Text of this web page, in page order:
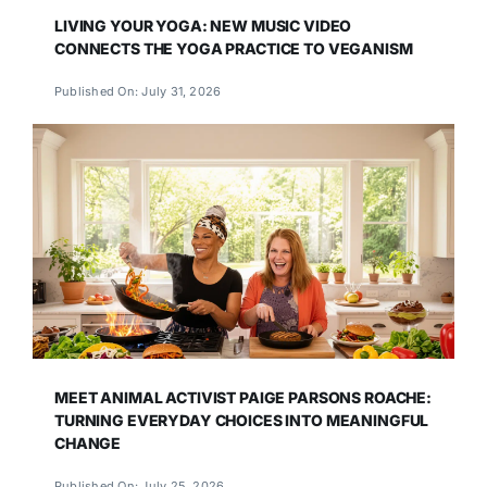
LIVING YOUR YOGA: NEW MUSIC VIDEO
CONNECTS THE YOGA PRACTICE TO VEGANISM
Published On: July 31, 2026
MEET ANIMAL ACTIVIST PAIGE PARSONS ROACHE:
TURNING EVERYDAY CHOICES INTO MEANINGFUL
CHANGE